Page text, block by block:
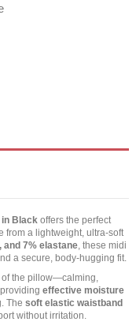
in Black offers the perfect
from a lightweight, ultra-soft
and 7% elastane , these midi
a secure, body-hugging fit.
of the pillow—calming,
providing effective moisture
The soft elastic waistband
without irritation.